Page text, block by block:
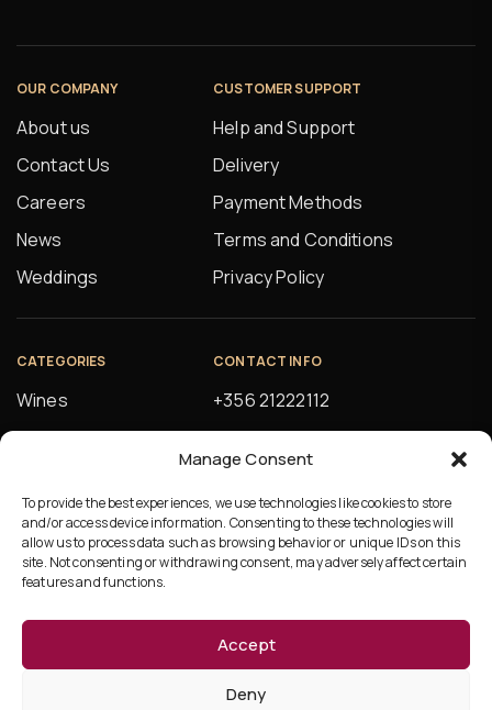
Manage Consent
To provide the best experiences, we use technologies like cookies to store
and/or access device information. Consenting to these technologies will
allow us to process data such as browsing behavior or unique IDs on this
site. Not consenting or withdrawing consent, may adversely affect certain
features and functions.
Accept
Deny
OUR COMPANY
About us
Contact Us
Careers
News
Weddings
CUSTOMER SUPPORT
Help and Support
Delivery
Payment Methods
Terms and Conditions
Privacy Policy
CATEGORIES
Wines
Spirits
Beverages
CONTACT INFO
+356 21222112
orders@alfsons.com
5, Farrugia Buildings
Manuel Magri Street
Hamrun, HMR10
©Copyright 2026 Ta’Fonzu